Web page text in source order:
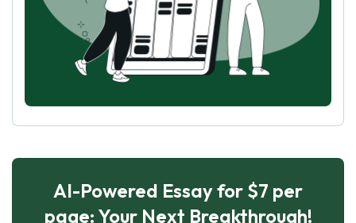
AI-Powered Essay for $7 per
page: Your Next Breakthrough!